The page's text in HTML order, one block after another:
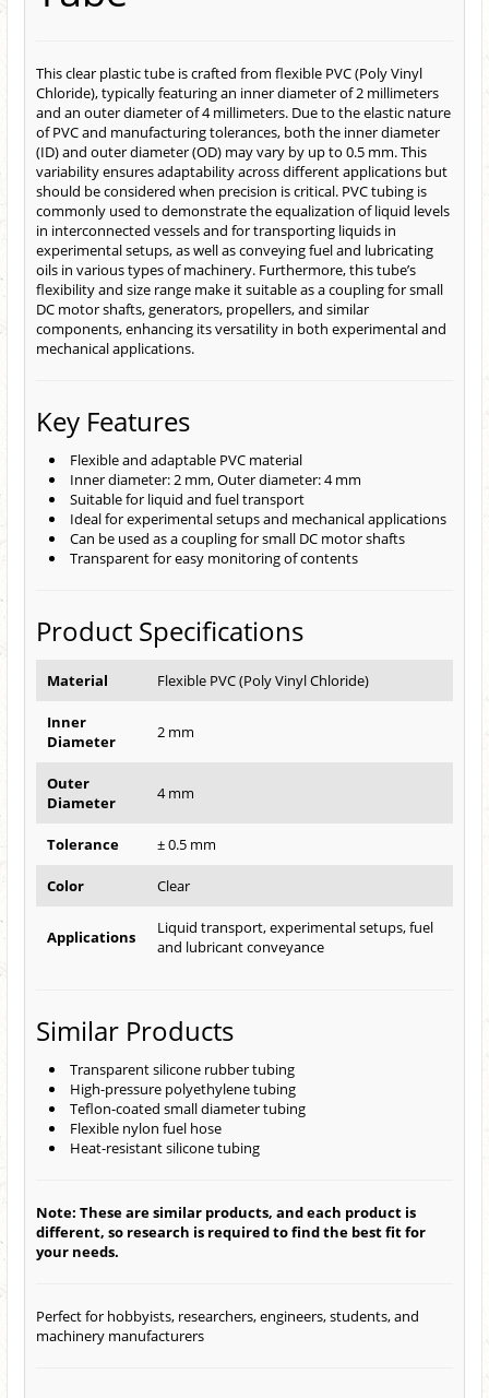
This clear plastic tube is crafted from flexible PVC (Poly Vinyl
Chloride), typically featuring an inner diameter of 2 millimeters
and an outer diameter of 4 millimeters. Due to the elastic nature
of PVC and manufacturing tolerances, both the inner diameter
(ID) and outer diameter (OD) may vary by up to 0.5 mm. This
variability ensures adaptability across different applications but
should be considered when precision is critical. PVC tubing is
commonly used to demonstrate the equalization of liquid levels
in interconnected vessels and for transporting liquids in
experimental setups, as well as conveying fuel and lubricating
oils in various types of machinery. Furthermore, this tube’s
flexibility and size range make it suitable as a coupling for small
DC motor shafts, generators, propellers, and similar
components, enhancing its versatility in both experimental and
mechanical applications.
Key Features
Flexible and adaptable PVC material
Inner diameter: 2 mm, Outer diameter: 4 mm
Suitable for liquid and fuel transport
Ideal for experimental setups and mechanical applications
Can be used as a coupling for small DC motor shafts
Transparent for easy monitoring of contents
Product Specifications
Material Flexible PVC (Poly Vinyl Chloride)
Inner
Diameter
2 mm
Outer
Diameter
4 mm
Tolerance ± 0.5 mm
Color Clear
Applications
Liquid transport, experimental setups, fuel
and lubricant conveyance
Similar Products
Transparent silicone rubber tubing
High-pressure polyethylene tubing
Teflon-coated small diameter tubing
Flexible nylon fuel hose
Heat-resistant silicone tubing
Note: These are similar products, and each product is
different, so research is required to find the best fit for
your needs.
Perfect for hobbyists, researchers, engineers, students, and
machinery manufacturers